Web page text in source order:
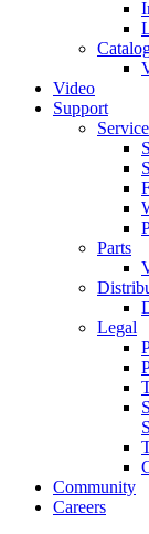
Video
Support
Service
Parts
Legal
Community
Careers